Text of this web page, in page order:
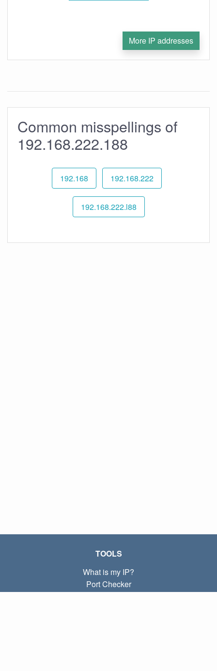
More IP addresses
Common misspellings of
192.168.222.188
192.168 192.168.222
192.168.222.l88
TOOLS
What is my IP?
Port Checker